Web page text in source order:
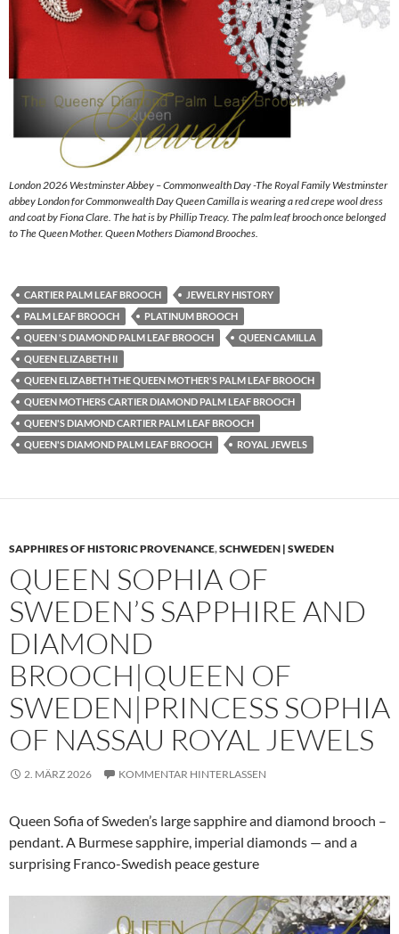
London 2026 Westminster Abbey – Commonwealth Day -The Royal Family Westminster
abbey London for Commonwealth Day Queen Camilla is wearing a red crepe wool dress
and coat by Fiona Clare. The hat is by Phillip Treacy. The palm leaf brooch once belonged
to The Queen Mother. Queen Mothers Diamond Brooches.
CARTIER PALM LEAF BROOCH
JEWELRY HISTORY
PALM LEAF BROOCH
PLATINUM BROOCH
QUEEN 'S DIAMOND PALM LEAF BROOCH
QUEEN CAMILLA
QUEEN ELIZABETH II
QUEEN ELIZABETH THE QUEEN MOTHER'S PALM LEAF BROOCH
QUEEN MOTHERS CARTIER DIAMOND PALM LEAF BROOCH
QUEEN'S DIAMOND CARTIER PALM LEAF BROOCH
QUEEN'S DIAMOND PALM LEAF BROOCH
ROYAL JEWELS
SAPPHIRES OF HISTORIC PROVENANCE,SCHWEDEN | SWEDEN
QUEEN SOPHIA OF
SWEDEN’S SAPPHIRE AND
DIAMOND
BROOCH|QUEEN OF
SWEDEN|PRINCESS SOPHIA
OF NASSAU ROYAL JEWELS
2. MÄRZ 2026 KOMMENTAR HINTERLASSEN
Queen Sofia of Sweden’s large sapphire and diamond brooch –
pendant. A Burmese sapphire, imperial diamonds — and a
surprising Franco-Swedish peace gesture